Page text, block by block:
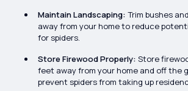
Maintain Landscaping: Trim bushes
away from your home to reduce
for spiders.
Store Firewood Properly: Store
feet away from your home and off the
prevent spiders from taking up